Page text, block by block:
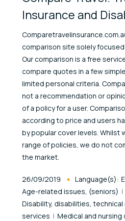
Insurance and
comparison site solely
Our comparison is a free
compare quotes in a few
limited personal criteria.
not a recommendation or
of a policy for a user.
according to price and users
by popular cover levels. Whilst
range of policies, we do not
the market.
Published At
26/09/2019 Language(s):
Age-related issues, (seniors)
Disability, disabilities, technical
services
Medical and